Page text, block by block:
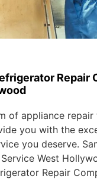
Repair
of appliance repair
you with the
you deserve.
West
Repair